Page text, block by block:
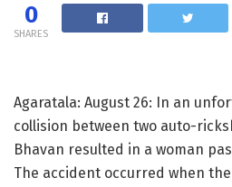
0
SHARES
Agaratala: August 26: In an
collision between two auto-
Bhavan resulted in a woman
The accident occurred when